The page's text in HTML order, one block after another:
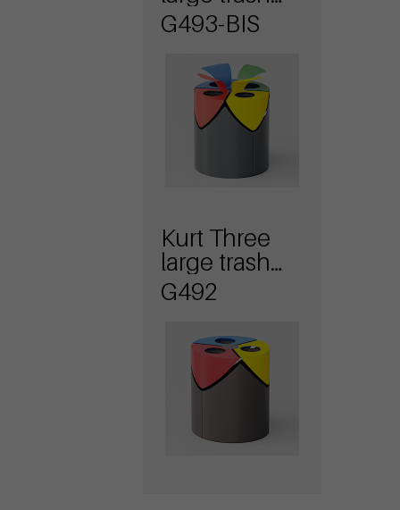
bin with lid
G493-BIS
Kurt Three
large trash
bin
G492